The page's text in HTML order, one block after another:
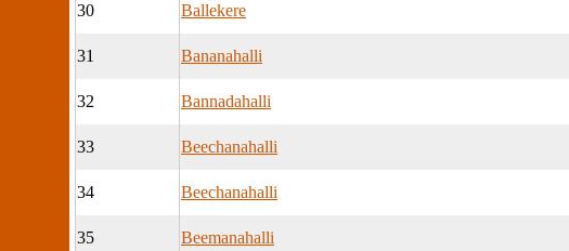
30 Ballekere
31 Bananahalli
32 Bannadahalli
33 Beechanahalli
34 Beechanahalli
35 Beemanahalli